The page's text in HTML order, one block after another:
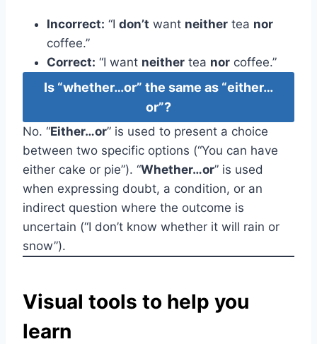
Incorrect: “I don’t want neither tea nor
coffee.”
Correct: “I want neither tea nor coffee.”
Is “whether…or” the same as “either…
or”?
No. “Either…or” is used to present a choice
between two specific options (“You can have
either cake or pie”). “Whether…or” is used
when expressing doubt, a condition, or an
indirect question where the outcome is
uncertain (“I don’t know whether it will rain or
snow”).
Visual tools to help you
learn